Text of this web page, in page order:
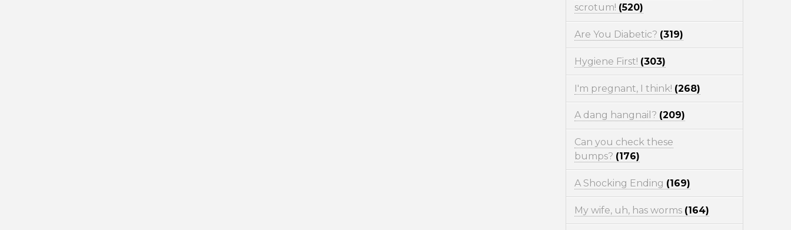
scrotum! (520)
Are You Diabetic? (319)
Hygiene First! (303)
I'm pregnant, I think! (268)
A dang hangnail? (209)
Can you check these
bumps? (176)
A Shocking Ending (169)
My wife, uh, has worms (164)